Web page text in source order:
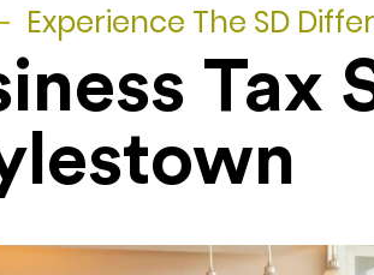
Experience The SD
Tax